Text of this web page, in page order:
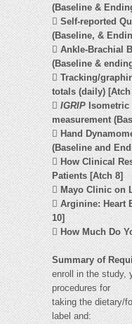
(Baseline &
Self-reported
(Baseline, &
Ankle-Brachial
(Baseline &
Tracking/
totals (daily) [Atch
IGRIPIsometric
measurement
 Hand
(Baseline and
How Clinical
Patients [Atch 8]
Mayo Clinic on
Arginine: Heart
10]
 How Much Do
Summary of
enroll in the study,
procedures for
taking the dietary/
label and: